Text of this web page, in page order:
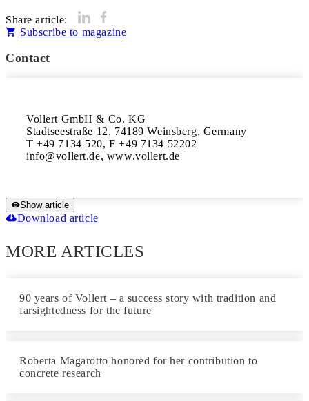
Share article:
Subscribe to magazine
Contact
Vollert GmbH & Co. KG
Stadtseestraße 12, 74189 Weinsberg, Germany
T +49 7134 520, F +49 7134 52202
info@vollert.de, www.vollert.de
Show article
Download article
MORE ARTICLES
90 years of Vollert – a success story with tradition and
farsightedness for the future
Roberta Magarotto honored for her contribution to
concrete research